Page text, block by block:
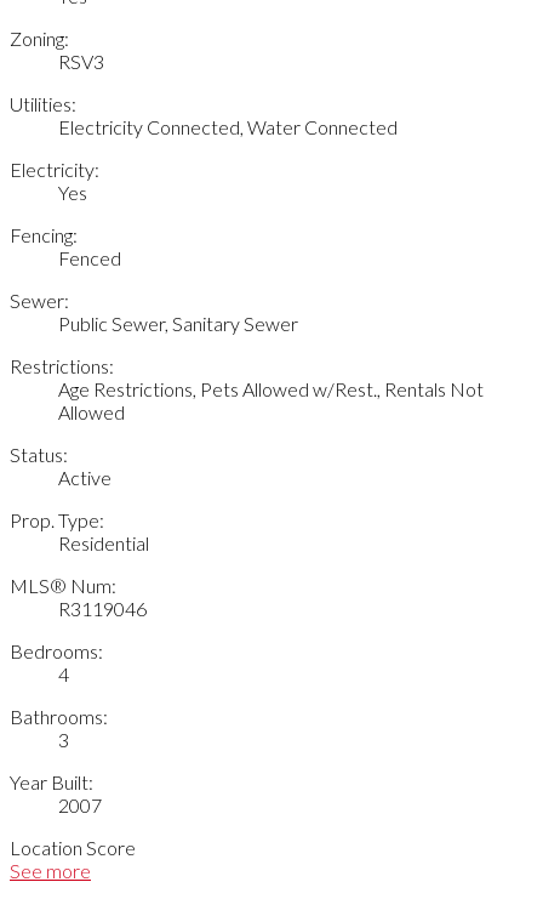
Zoning:
RSV3
Utilities:
Electricity Connected, Water Connected
Electricity:
Yes
Fencing:
Fenced
Sewer:
Public Sewer, Sanitary Sewer
Restrictions:
Age Restrictions, Pets Allowed w/Rest., Rentals Not
Allowed
Status:
Active
Prop. Type:
Residential
MLS® Num:
R3119046
Bedrooms:
4
Bathrooms:
3
Year Built:
2007
Location Score
See more